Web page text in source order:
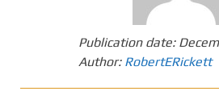
Publication date:
Author: RobertERickett